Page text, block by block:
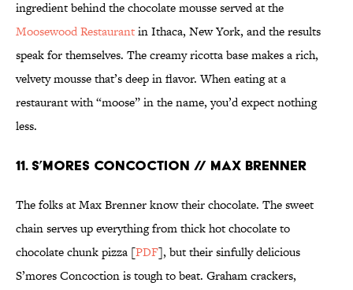
ingredient behind the chocolate mousse served at the
Moosewood Restaurantin Ithaca, New York, and the results
speak for themselves. The creamy ricotta base makes a rich,
velvety mousse that’s deep in flavor. When eating at a
restaurant with “moose” in the name, you’d expect nothing
less.
11. S’MORES CONCOCTION // MAX BRENNER
The folks at Max Brenner know their chocolate. The sweet
chain serves up everything from thick hot chocolate to
chocolate chunk pizza [PDF], but their sinfully delicious
S’mores Concoction is tough to beat. Graham crackers,